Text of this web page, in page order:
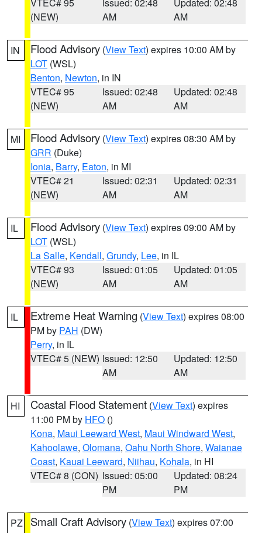
(NEW)
AM
AM
IN Flood Advisory (View Text) expires 10:00 AM by
LOT (WSL)
Benton, Newton, in IN
VTEC# 95
(NEW)
Issued: 02:48
AM
Updated: 02:48
AM
MI Flood Advisory (View Text) expires 08:30 AM by
GRR (Duke)
Ionia, Barry, Eaton, in MI
VTEC# 21
(NEW)
Issued: 02:31
AM
Updated: 02:31
AM
IL Flood Advisory (View Text) expires 09:00 AM by
LOT (WSL)
La Salle, Kendall, Grundy, Lee, in IL
VTEC# 93
(NEW)
Issued: 01:05
AM
Updated: 01:05
AM
IL Extreme Heat Warning (View Text) expires 08:00
PM by PAH (DW)
Perry, in IL
VTEC# 5 (NEW) Issued: 12:50
AM
Updated: 12:50
AM
HI Coastal Flood Statement (View Text) expires
11:00 PM by HFO ()
Kona, Maui Leeward West, Maui Windward West,
Kahoolawe, Olomana, Oahu North Shore, Waianae
Coast, Kauai Leeward, Niihau, Kohala, in HI
VTEC# 8 (CON) Issued: 05:00
PM
Updated: 08:24
PM
PZ Small Craft Advisory (View Text) expires 07:00